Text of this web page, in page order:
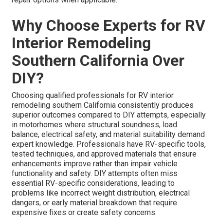
Why Choose Experts for RV
Interior Remodeling
Southern California Over
DIY?
Choosing qualified professionals for RV interior
remodeling southern California consistently produces
superior outcomes compared to DIY attempts, especially
in motorhomes where structural soundness, load
balance, electrical safety, and material suitability demand
expert knowledge. Professionals have RV-specific tools,
tested techniques, and approved materials that ensure
enhancements improve rather than impair vehicle
functionality and safety. DIY attempts often miss
essential RV-specific considerations, leading to
problems like incorrect weight distribution, electrical
dangers, or early material breakdown that require
expensive fixes or create safety concerns.